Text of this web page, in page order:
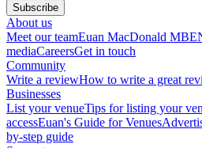
Subscribe
About us
Meet our teamEuan MacDonald MBE
mediaCareersGet in touch
Community
Write a reviewHow to write a great
Businesses
List your venueTips for listing your
accessEuan's Guide for Venues
by-step guide